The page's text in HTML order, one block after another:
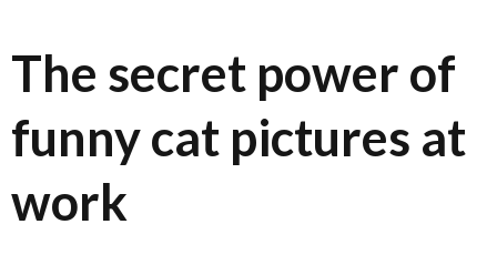
The secret power of
funny cat pictures at
work